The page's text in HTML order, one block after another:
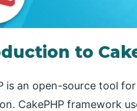
to
is an open-source tool
CakePHP framework